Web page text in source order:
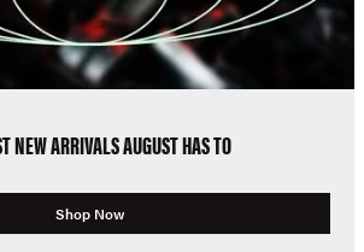
NEW ARRIVALS AUGUST HAS TO
Shop Now